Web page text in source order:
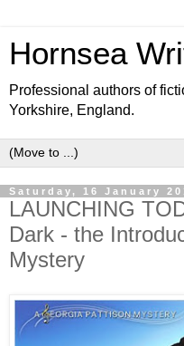
Hornsea
Professional authors of
Yorkshire, England.
Saturday, 16 January
LAUNCHING
Dark - the
Mystery